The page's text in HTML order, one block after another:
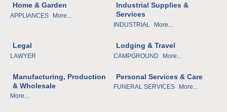
Home & Garden
APPLIANCES More...
Industrial Supplies &
Services
INDUSTRIAL More...
Legal
LAWYER
Lodging & Travel
CAMPGROUND More...
Manufacturing, Production
& Wholesale
More...
Personal Services & Care
FUNERAL SERVICES More...